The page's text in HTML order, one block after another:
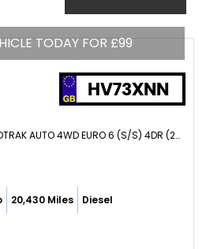
TODAY FOR £99
HV73XNN
PICKUP 2.0 TD ECOBLUE WILDTRAK AUTO 4WD EURO 6 (S/S) 4DR (2023/73)
20,430 Miles Diesel